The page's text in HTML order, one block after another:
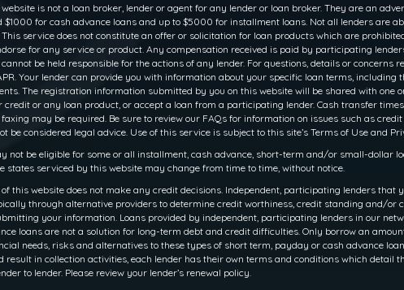
is not a loan broker, lender or agent for any lender or loan broker. They are an
$1000 for cash advance loans and up to $5000 for installment loans. Not all lenders are
service does not constitute an offer or solicitation for loan products which are
for any service or product. Any compensation received is paid by participating
be held responsible for the actions of any lender. For questions, details or
Your lender can provide you with information about your specific loan terms,
The registration information submitted by you on this website will be shared with one
or any loan product, or accept a loan from a participating lender. Cash transfer
may be required. Be sure to review our FAQs for information on issues such as
be considered legal advice. Use of this service is subject to this site’s Terms of Use and
not be eligible for some or all installment, cash advance, short-term and/or small-dollar
states serviced by this website may change from time to time, without notice.
this website does not make any credit decisions. Independent, participating lenders
through alternative providers to determine credit worthiness, credit standing and/
your information. Loans provided by independent, participating lenders in our
loans are not a solution for long-term debt and credit difficulties. Only borrow an
needs, risks and alternatives to these types of short term, payday or cash advance
in collection activities, each lender has their own terms and conditions which detail
to lender. Please review your lender’s renewal policy.